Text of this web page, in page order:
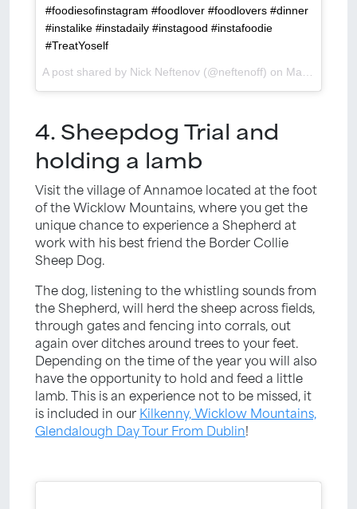
#foodiesofinstagram #foodlover #foodlovers #dinner
#instalike #instadaily #instagood #instafoodie
#TreatYoself
A post shared by Nick Neftenov (@neftenoff) on Mar 14, 2016 at 12:50pm PDT
4. Sheepdog Trial and
holding a lamb
Visit the village of Annamoe located at the foot
of the Wicklow Mountains, where you get the
unique chance to experience a Shepherd at
work with his best friend the Border Collie
Sheep Dog.
The dog, listening to the whistling sounds from
the Shepherd, will herd the sheep across fields,
through gates and fencing into corrals, out
again over ditches around trees to your feet.
Depending on the time of the year you will also
have the opportunity to hold and feed a little
lamb. This is an experience not to be missed, it
is included in our Kilkenny, Wicklow Mountains,
Glendalough Day Tour From Dublin!